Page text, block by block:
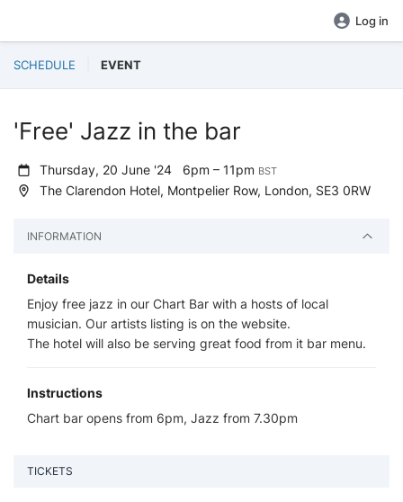
Log in
SCHEDULE EVENT
'Free' Jazz in the bar
Thursday, 20 June '24 6pm – 11pm BST
The Clarendon Hotel, Montpelier Row, London, SE3 0RW
INFORMATION
Details
Enjoy free jazz in our Chart Bar with a hosts of local
musician. Our artists listing is on the website.
The hotel will also be serving great food from it bar menu.
Instructions
Chart bar opens from 6pm, Jazz from 7.30pm
TICKETS